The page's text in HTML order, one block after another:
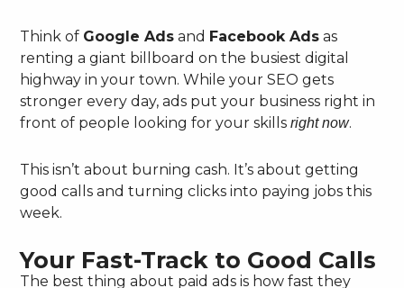
Think of Google Ads and Facebook Ads as
renting a giant billboard on the busiest digital
highway in your town. While your SEO gets
stronger every day, ads put your business right in
front of people looking for your skillsright now.
This isn’t about burning cash. It’s about getting
good calls and turning clicks into paying jobs this
week.
Your Fast-Track to Good Calls
The best thing about paid ads is how fast they